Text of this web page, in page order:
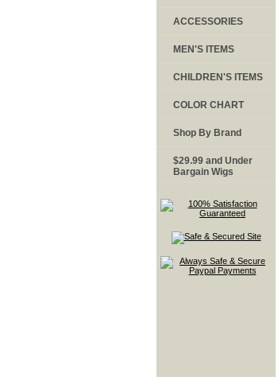
ACCESSORIES
MEN'S ITEMS
CHILDREN'S ITEMS
COLOR CHART
Shop By Brand
$29.99 and Under
Bargain Wigs